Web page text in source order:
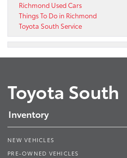
Richmond Used Cars
Things To Do in Richmond
Toyota South Service
Toyota South
Inventory
NEW VEHICLES
PRE-OWNED VEHICLES